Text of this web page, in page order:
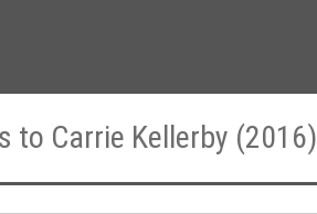
to Carrie Kellerby (2016)